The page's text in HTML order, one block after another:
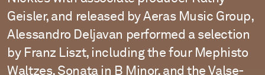
Geisler, and released by Aeras Music Group,
Alessandro Deljavan performed a selection
by Franz Liszt, including the four Mephisto
Waltzes, Sonata in B Minor, and the Valse-